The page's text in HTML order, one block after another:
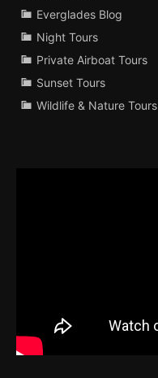
Everglades Blog
Night Tours
Private Airboat Tours
Sunset Tours
Wildlife & Nature Tours